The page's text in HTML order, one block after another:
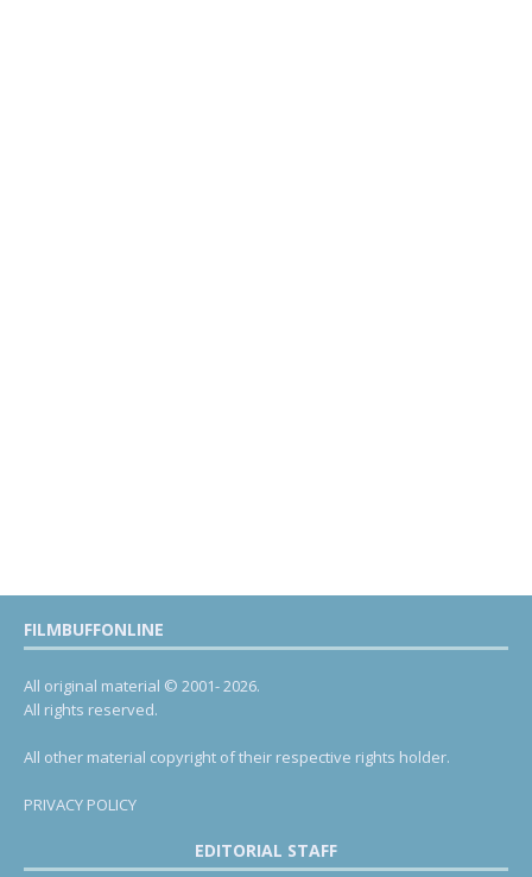
FILMBUFFONLINE
All original material © 2001- 2026.
All rights reserved.
All other material copyright of their respective rights holder.
PRIVACY POLICY
EDITORIAL STAFF